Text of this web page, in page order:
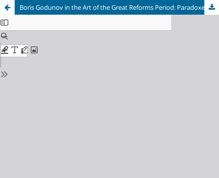
Boris Godunov in the Art of the Great Reforms Period: Paradoxes of Representations